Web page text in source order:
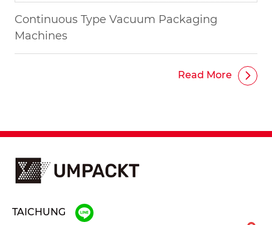
Continuous Type Vacuum Packaging
Machines
Read More
TAICHUNG